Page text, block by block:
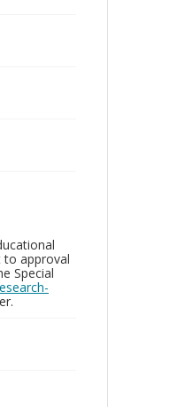
to approval
Special